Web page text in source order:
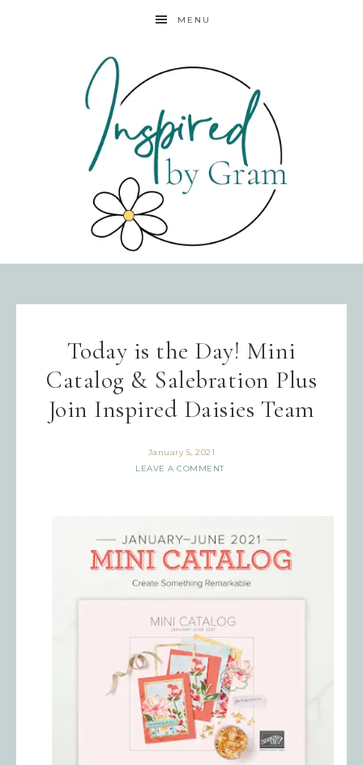
MENU
Today is the Day! Mini
Catalog & Salebration Plus
Join Inspired Daisies Team
January 5, 2021
LEAVE A COMMENT